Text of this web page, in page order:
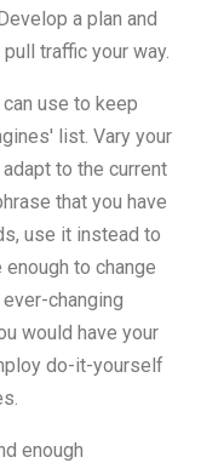
a plan and
traffic your way.
use to keep
list. Vary your
to the current
that you have
use it instead to
to change
changing
would have your
do-it-yourself
enough